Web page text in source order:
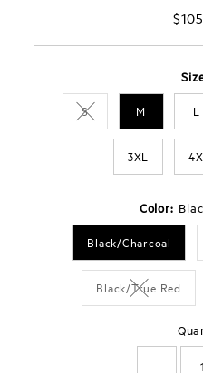
SVariant sold out or
M L
3XL
Color:
Black/Charcoal
Black/True Red
Variant
-